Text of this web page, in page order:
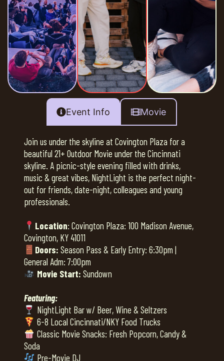
Event Info Movie
Join us under the skyline at Covington Plaza for a
beautiful 21+ Outdoor Movie under the Cincinnati
skyline. A picnic-style evening filled with drinks,
music & great vibes, NightLight is the perfect night-
out for friends, date-night, colleagues and young
professionals.
Location: Covington Plaza: 100 Madison Avenue,
Covington, KY 41011
Doors: Season Pass & Early Entry: 6:30pm |
General Adm: 7:00pm
Movie Start: Sundown
Featuring:
NightLight Bar w/ Beer, Wine & Seltzers
6-8 Local Cincinnati/NKY Food Trucks
Classic Movie Snacks: Fresh Popcorn, Candy &
Soda
Pre-Movie DJ